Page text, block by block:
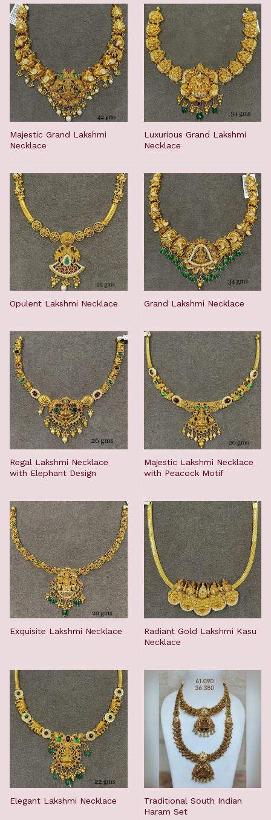
Majestic Grand Lakshmi
Necklace
Luxurious Grand Lakshmi
Necklace
Opulent Lakshmi Necklace Grand Lakshmi Necklace
Regal Lakshmi Necklace
with Elephant Design
Majestic Lakshmi Necklace
with Peacock Motif
Exquisite Lakshmi Necklace
Radiant Gold Lakshmi Kasu
Necklace
Elegant Lakshmi Necklace
Traditional South Indian
Haram Set